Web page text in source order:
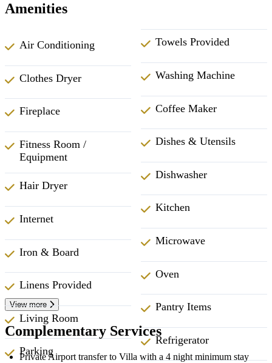
Amenities
Air Conditioning
Clothes Dryer
Fireplace
Fitness Room /
Equipment
Hair Dryer
Internet
Iron & Board
Linens Provided
Living Room
Parking
Towels Provided
Washing Machine
Coffee Maker
Dishes & Utensils
Dishwasher
Kitchen
Microwave
Oven
Pantry Items
Refrigerator
View more
Complementary Services
Private Airport transfer to Villa with a 4 night minimum stay